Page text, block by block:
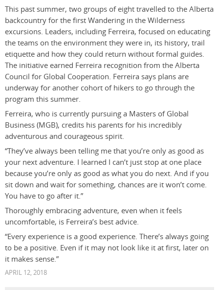
This past summer, two groups of eight travelled to the Alberta
backcountry for the first Wandering in the Wilderness
excursions. Leaders, including Ferreira, focused on educating
the teams on the environment they were in, its history, trail
etiquette and how they could return without formal guides.
The initiative earned Ferreira recognition from the Alberta
Council for Global Cooperation. Ferreira says plans are
underway for another cohort of hikers to go through the
program this summer.
Ferreira, who is currently pursuing a Masters of Global
Business (MGB), credits his parents for his incredibly
adventurous and courageous spirit.
“They’ve always been telling me that you’re only as good as
your next adventure. I learned I can’t just stop at one place
because you’re only as good as what you do next. And if you
sit down and wait for something, chances are it won’t come.
You have to go after it.”
Thoroughly embracing adventure, even when it feels
uncomfortable, is Ferreira’s best advice.
“Every experience is a good experience. There’s always going
to be a positive. Even if it may not look like it at first, later on
it makes sense.”
APRIL 12, 2018